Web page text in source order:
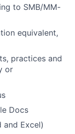
to SMB/MM-
equivalent,
practices and
or
Docs
and Excel)